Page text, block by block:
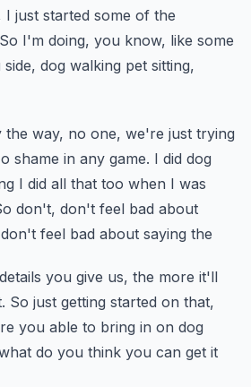
I just started some of the
So I'm doing, you know, like some
dog walking pet sitting,
the way, no one, we're just trying
shame in any game. I did dog
I did all that too when I was
don't, don't feel bad about
feel bad about saying the
you give us, the more it'll
So just getting started on that,
you able to bring in on dog
do you think you can get it